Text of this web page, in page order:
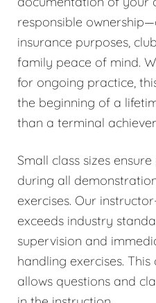
responsible
insurance purposes,
family peace of mind.
for ongoing practice,
the beginning of a
than a terminal
Small class sizes
during all
exercises. Our
exceeds industry
supervision and
handling exercises.
allows questions and